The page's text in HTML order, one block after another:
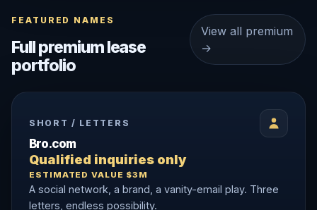
FEATURED NAMES
Full premium lease
portfolio
View all premium
→
SHORT / LETTERS
Bro.com
Qualified inquiries only
ESTIMATED VALUE $3M
A social network, a brand, a vanity-email play. Three
letters, endless possibility.